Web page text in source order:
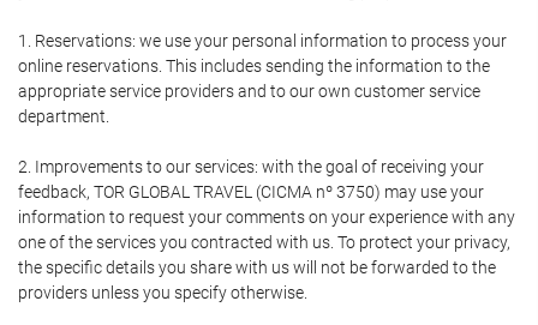
1. Reservations: we use your personal information to process your
online reservations. This includes sending the information to the
appropriate service providers and to our own customer service
department.
2. Improvements to our services: with the goal of receiving your
feedback, TOR GLOBAL TRAVEL (CICMA nº 3750) may use your
information to request your comments on your experience with any
one of the services you contracted with us. To protect your privacy,
the specific details you share with us will not be forwarded to the
providers unless you specify otherwise.